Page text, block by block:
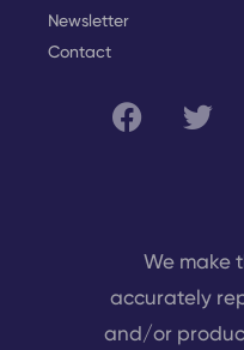
Newsletter
Contact
We make
accurately
and/or